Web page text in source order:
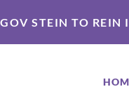
STEIN TO REIN